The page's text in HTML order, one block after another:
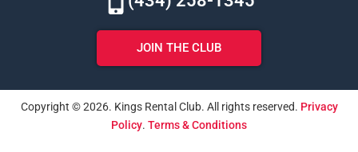
JOIN THE CLUB
Copyright © 2026. Kings Rental Club. All rights reserved. Privacy
Policy. Terms & Conditions